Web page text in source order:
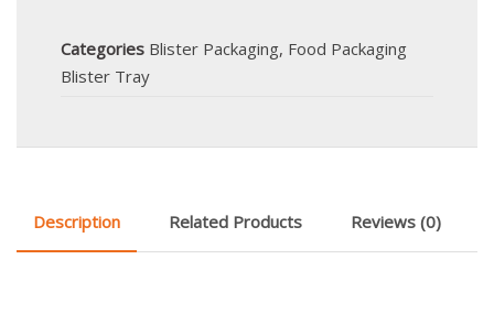
Categories Blister Packaging, Food Packaging
Blister Tray
Description Related Products Reviews (0)